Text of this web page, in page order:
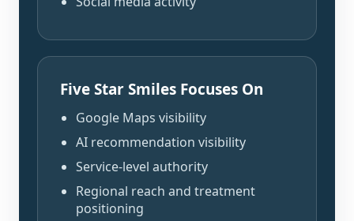
Five Star Smiles Focuses On
Google Maps visibility
AI recommendation visibility
Service-level authority
Regional reach and treatment
positioning